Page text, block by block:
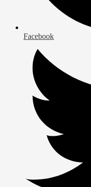
Facebook